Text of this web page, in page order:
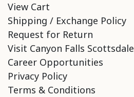
View Cart
Shipping / Exchange Policy
Request for Return
Visit Canyon Falls Scottsdale
Career Opportunities
Privacy Policy
Terms & Conditions